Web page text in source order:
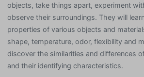
objects, take things apart, experiment
observe their surroundings. They will
properties of various objects and
shape, temperature, odor, flexibility and
discover the similarities and differences
and their identifying characteristics.